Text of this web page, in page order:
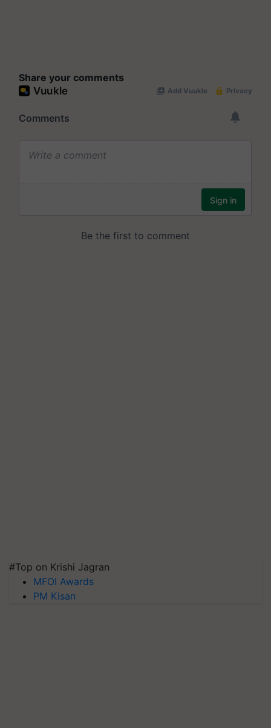
Share your comments
#Top on Krishi Jagran
MFOI Awards
PM Kisan